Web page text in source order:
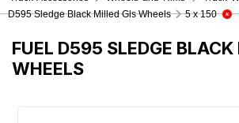
D595 Sledge Black Milled Gls Wheels
5 x 150
FUEL D595 SLEDGE BLACK
WHEELS